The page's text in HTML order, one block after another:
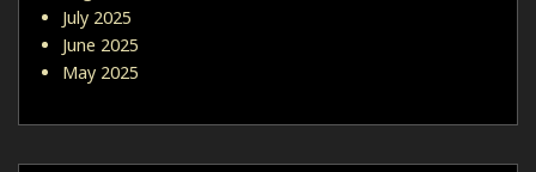
July 2025
June 2025
May 2025